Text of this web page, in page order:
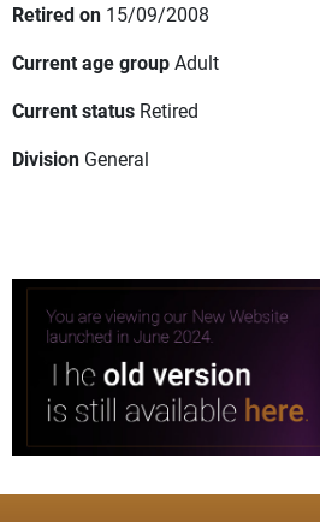
Retired on 15/09/2008
Current age groupAdult
Current status Retired
Division General